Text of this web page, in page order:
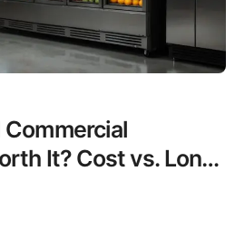
It? Cost vs. Long-